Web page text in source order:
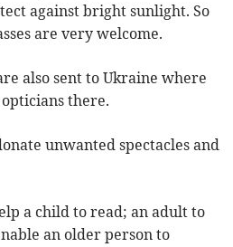
against bright sunlight. So
are very welcome.
also sent to Ukraine where
there.
unwanted spectacles and
a child to read; an adult to
an older person to